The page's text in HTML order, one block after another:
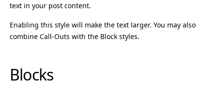
text in your post content.
Enabling this style will make the text larger. You may also
combine Call-Outs with the Block styles.
Blocks